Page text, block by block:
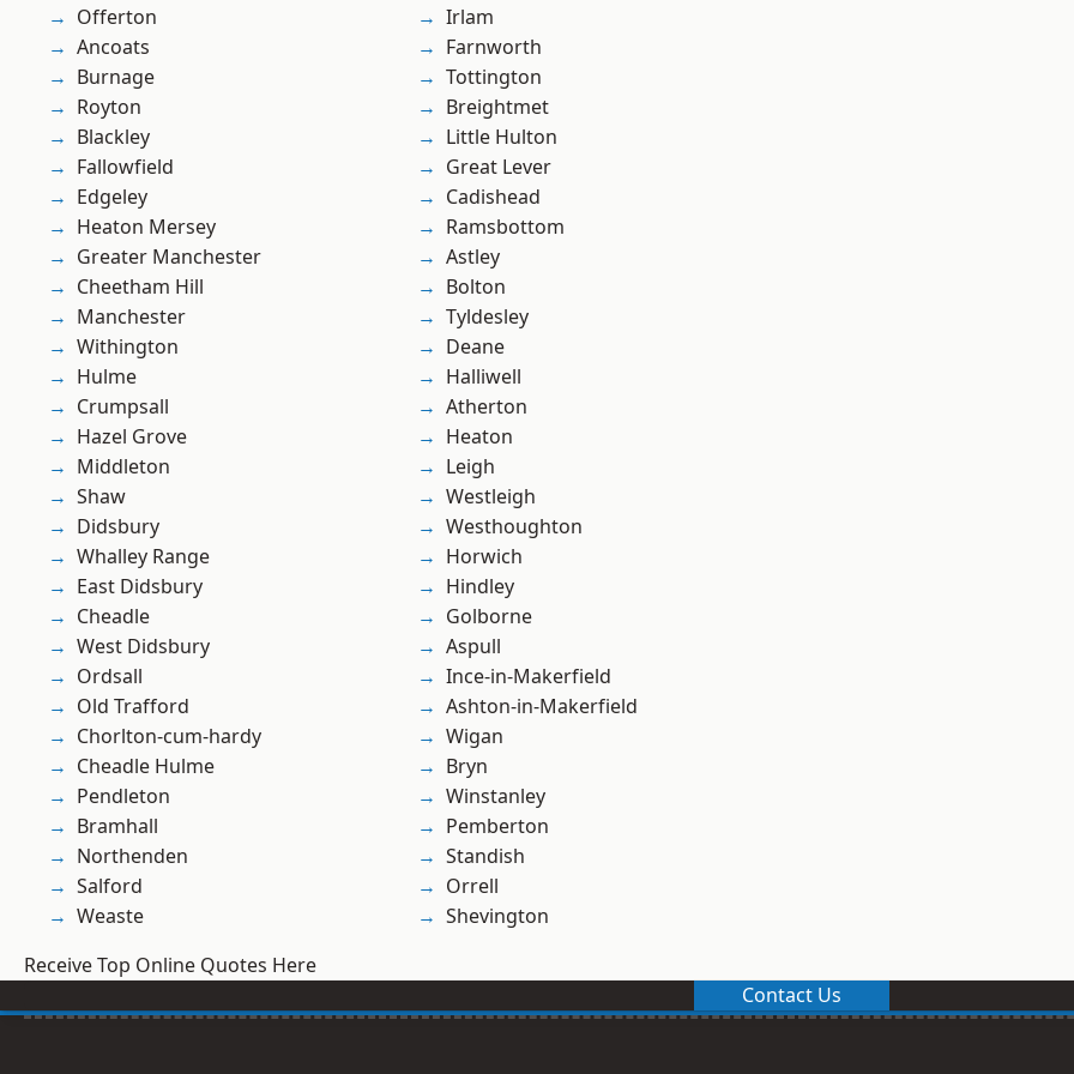
Offerton
Ancoats
Burnage
Royton
Blackley
Fallowfield
Edgeley
Heaton Mersey
Greater Manchester
Cheetham Hill
Manchester
Withington
Hulme
Crumpsall
Hazel Grove
Middleton
Shaw
Didsbury
Whalley Range
East Didsbury
Cheadle
West Didsbury
Ordsall
Old Trafford
Chorlton-cum-hardy
Cheadle Hulme
Pendleton
Bramhall
Northenden
Salford
Weaste
Irlam
Farnworth
Tottington
Breightmet
Little Hulton
Great Lever
Cadishead
Ramsbottom
Astley
Bolton
Tyldesley
Deane
Halliwell
Atherton
Heaton
Leigh
Westleigh
Westhoughton
Horwich
Hindley
Golborne
Aspull
Ince-in-Makerfield
Ashton-in-Makerfield
Wigan
Bryn
Winstanley
Pemberton
Standish
Orrell
Shevington
Receive Top Online Quotes Here
Contact Us